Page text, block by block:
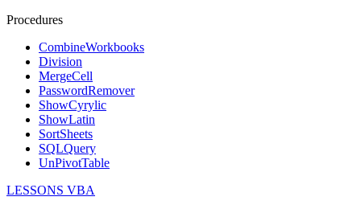
Procedures
CombineWorkbooks
Division
MergeCell
PasswordRemover
ShowCyrylic
ShowLatin
SortSheets
SQLQuery
UnPivotTable
LESSONS VBA